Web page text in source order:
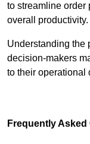
to streamline order
overall productivity.
Understanding the
decision-makers
to their operational
Frequently